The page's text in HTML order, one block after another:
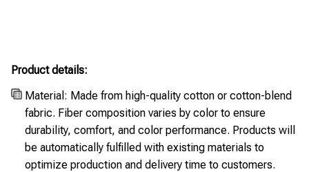
Product details:
Material: Made from high-quality cotton or cotton-blend
fabric. Fiber composition varies by color to ensure
durability, comfort, and color performance. Products will
be automatically fulfilled with existing materials to
optimize production and delivery time to customers.